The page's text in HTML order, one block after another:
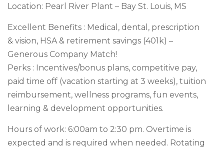
Location: Pearl River Plant – Bay St. Louis, MS
Excellent Benefits : Medical, dental, prescription
& vision, HSA & retirement savings (401k) –
Generous Company Match!
Perks : Incentives/bonus plans, competitive pay,
paid time off (vacation starting at 3 weeks), tuition
reimbursement, wellness programs, fun events,
learning & development opportunities.
Hours of work: 6:00am to 2:30 pm. Overtime is
expected and is required when needed. Rotating